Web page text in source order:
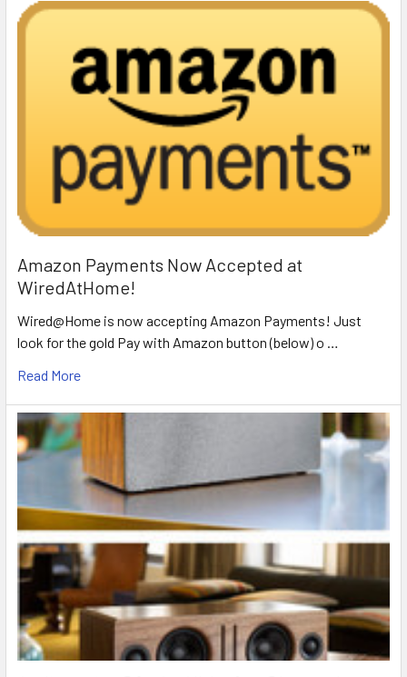
Amazon Payments Now Accepted at
WiredAtHome!
Wired@Home is now accepting Amazon Payments! Just
look for the gold Pay with Amazon button (below) o …
Read More